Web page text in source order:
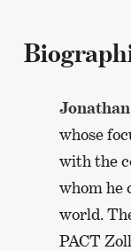
whose
with the
whom he
world.
PACT